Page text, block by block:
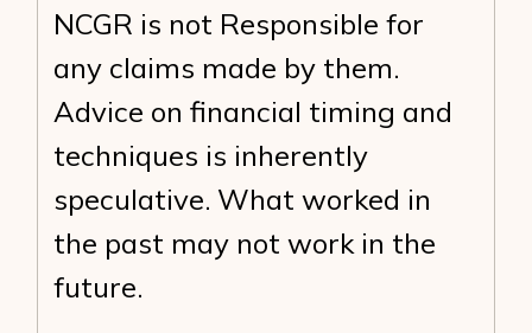
NCGR is not Responsible for
any claims made by them.
Advice on financial timing and
techniques is inherently
speculative. What worked in
the past may not work in the
future.